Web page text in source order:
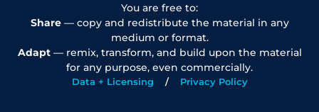
You are free to:
Share— copy and redistribute the material in any
medium or format.
Adapt— remix, transform, and build upon the material
for any purpose, even commercially.
Data + Licensing Privacy Policy